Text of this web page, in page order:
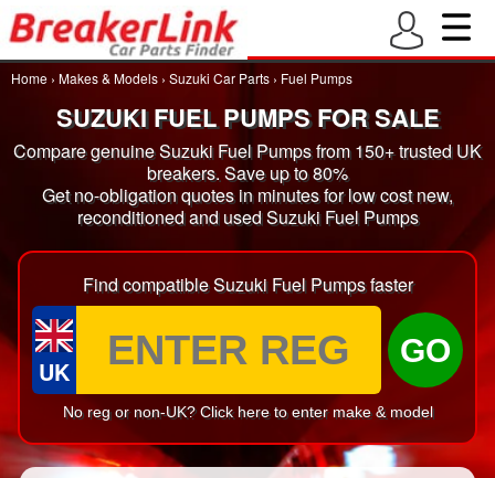
Home › Makes & Models › Suzuki Car Parts › Fuel Pumps
SUZUKI FUEL PUMPS FOR SALE
Compare genuine Suzuki Fuel Pumps from 150+ trusted UK
breakers. Save up to 80%
Get no-obligation quotes in minutes for low cost new,
reconditioned and used Suzuki Fuel Pumps
Find compatible Suzuki Fuel Pumps faster
UK
GO
No reg or non-UK? Click here to enter make & model